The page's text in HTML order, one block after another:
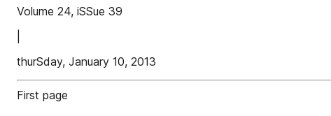
Volume 24, iSSue 39
thurSday, January 10, 2013
First page